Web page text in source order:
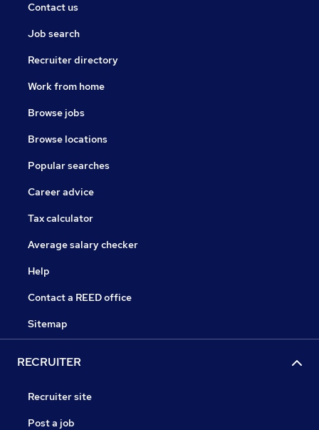
Contact us
Job search
Recruiter directory
Work from home
Browse jobs
Browse locations
Popular searches
Career advice
Tax calculator
Average salary checker
Help
Contact a REED office
Sitemap
RECRUITER
Recruiter site
Post a job